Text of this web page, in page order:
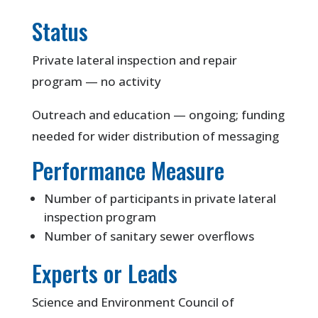
Status
Private lateral inspection and repair
program — no activity
Outreach and education — ongoing; funding
needed for wider distribution of messaging
Performance Measure
Number of participants in private lateral
inspection program
Number of sanitary sewer overflows
Experts or Leads
Science and Environment Council of